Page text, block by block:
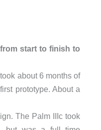
start to finish to
about 6 months of
prototype. About a
The Palm IIIc took